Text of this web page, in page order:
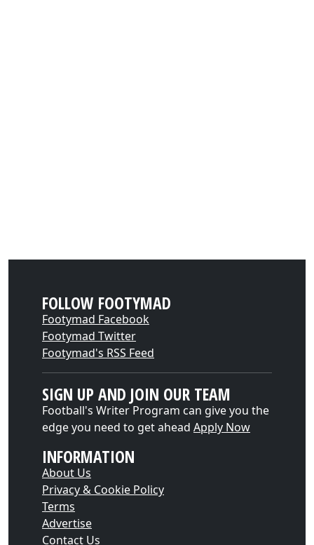
FOLLOW FOOTYMAD
Footymad Facebook
Footymad Twitter
Footymad's RSS Feed
SIGN UP AND JOIN OUR TEAM
Football's Writer Program can give you the
edge you need to get ahead Apply Now
INFORMATION
About Us
Privacy & Cookie Policy
Terms
Advertise
Contact Us